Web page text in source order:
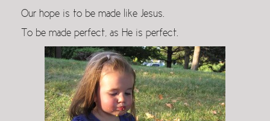
Our hope is to be made like Jesus.
To be made perfect, as He is perfect.